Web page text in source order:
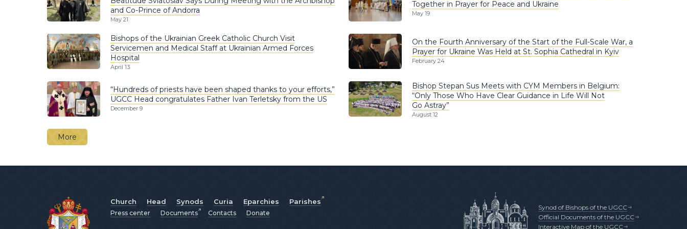
and Co-Prince of Andorra
May 21
Together in Prayer for Peace and Ukraine
May 19
Bishops of the Ukrainian Greek Catholic Church Visit
Servicemen and Medical Staff at Ukrainian Armed Forces
Hospital
April 13
On the Fourth Anniversary of the Start of the Full-Scale War, a
Prayer for Ukraine Was Held at St. Sophia Cathedral in Kyiv
February 24
“Hundreds of priests have been shaped thanks to your efforts,”
UGCC Head congratulates Father Ivan Terletsky from the US
December 9
Bishop Stepan Sus Meets with CYM Members in Belgium:
“Only Those Who Have Clear Guidance in Life Will Not
Go Astray”
August 12
More
Church Head Synods Curia Eparchies Parishes
Press center Documents Contacts Donate
Synod of Bishops of the UGCC
Official Documents of the UGCC
Interactive Map of the UGCC